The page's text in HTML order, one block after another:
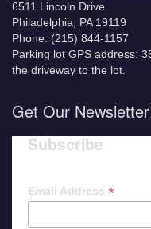
6511 Lincoln Drive
Philadelphia, PA 19119
Phone: (215) 844-1157
Parking lot GPS address:
the driveway to the lot.
Get Our
Subscribe
Email Address *